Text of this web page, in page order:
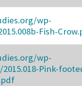
wp-
Fish-
wp-
Pink-